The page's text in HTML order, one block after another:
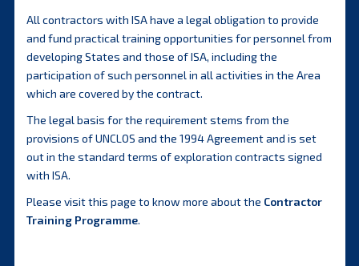
All contractors with ISA have a legal obligation to provide
and fund practical training opportunities for personnel from
developing States and those of ISA, including the
participation of such personnel in all activities in the Area
which are covered by the contract.
The legal basis for the requirement stems from the
provisions of UNCLOS and the 1994 Agreement and is set
out in the standard terms of exploration contracts signed
with ISA.
Please visit this page to know more about the Contractor
Training Programme.